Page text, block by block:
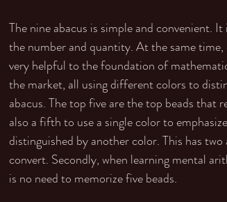
The nine abacus is simple and convenient.
the number and quantity. At the same
very helpful to the foundation of
the market, all using different colors to
abacus. The top five are the top beads that
also a fifth to use a single color to
distinguished by another color. This has
convert. Secondly, when learning mental
is no need to memorize five beads.